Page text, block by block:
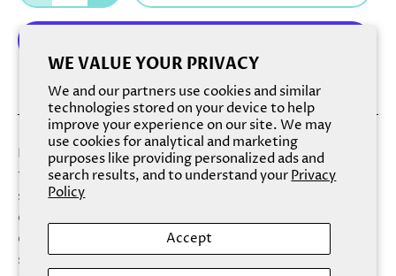
WE VALUE YOUR PRIVACY
We and our partners use cookies and similar
technologies stored on your device to help
improve your experience on our site. We may
use cookies for analytical and marketing
purposes like providing personalized ads and
search results, and to understand yourPrivacy
Policy
Accept
Like a magnet, this Charcoal Mask draws out impurities
to the skin’s surface, helping to achieve a radiant blank
slate. The Charcoal- & Glycolic Acid-enriched formula
delivers multi-correctional powers -- cleansing,
exfoliating, detoxifying, absorbing oil and tightening
stubborn pores. Provide purifying properties to your skin